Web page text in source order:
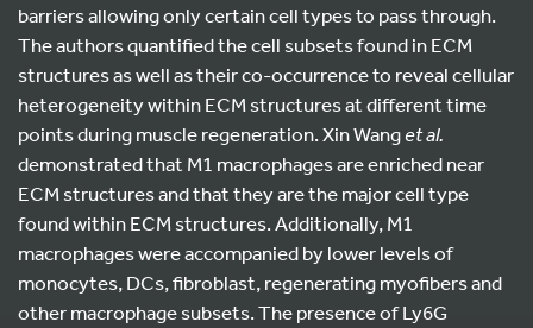
barriers allowing only certain cell types to pass through.
The authors quantified the cell subsets found in ECM
structures as well as their co-occurrence to reveal cellular
heterogeneity within ECM structures at different time
points during muscle regeneration. Xin Wanget al.
demonstrated that M1 macrophages are enriched near
ECM structures and that they are the major cell type
found within ECM structures. Additionally, M1
macrophages were accompanied by lower levels of
monocytes, DCs, fibroblast, regenerating myofibers and
other macrophage subsets. The presence of Ly6G